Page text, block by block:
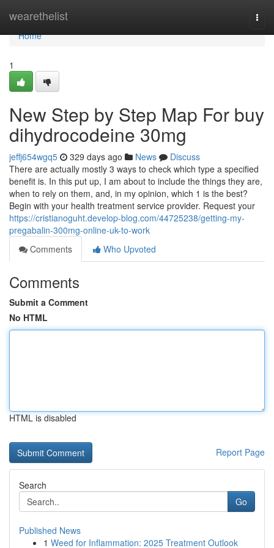
wearethelist
Home
Home
1
New Step by Step Map For buy
dihydrocodeine 30mg
jeffj654wgq5 329 days ago News
Discuss
There are actually mostly 3 ways to check which type a specified
benefit is. In this put up, I am about to include the things they are,
when to rely on them, and, in my opinion, which 1 is the best?
Begin with your health treatment service provider. Request your
https://cristianoguht.develop-blog.com/44725238/getting-my-
pregabalin-300mg-online-uk-to-work
Comments
Who Upvoted
Comments
Submit a Comment
No HTML
HTML is disabled
Report Page
Search
Go
Published News
1 Weed for Inflammation: 2025 Treatment Outlook